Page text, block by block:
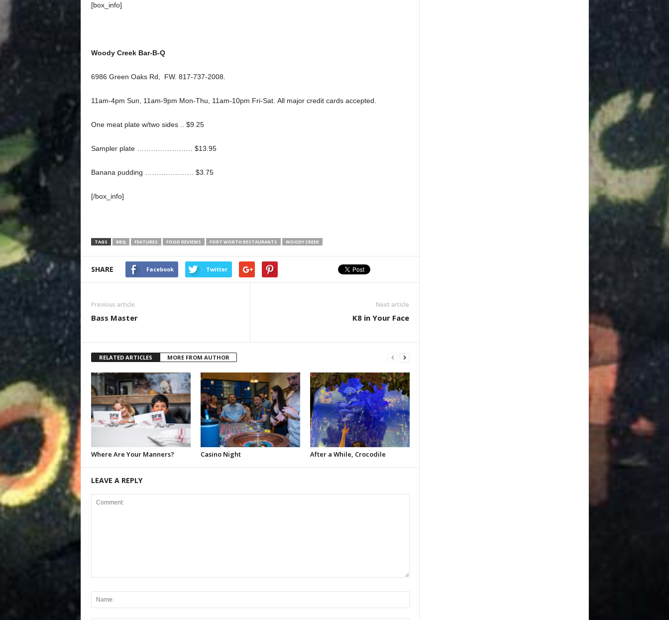
[box_info]
Woody Creek Bar-B-Q
6986 Green Oaks Rd, FW. 817-737-2008.
11am-4pm Sun, 11am-9pm Mon-Thu, 11am-10pm Fri-Sat. All major credit cards accepted.
One meat plate w/two sides .. $9.25
Sampler plate …………………… $13.95
Banana pudding ………………… $3.75
[/box_info]
TAGS BBQ FEATURES FOOD REVIEWS FORT WORTH RESTAURANTS WOODY CREEK
SHARE Facebook Twitter
Previous article
Bass Master
Next article
K8 in Your Face
RELATED ARTICLES MORE FROM AUTHOR
Where Are Your Manners? Casino Night After a While, Crocodile
LEAVE A REPLY